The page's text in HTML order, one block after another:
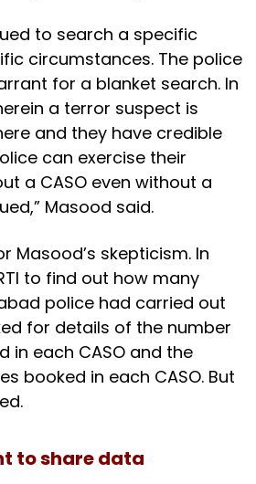
to search a specific
circumstances. The police
for a blanket search. In
a terror suspect is
and they have credible
can exercise their
a CASO even without a
Masood said.
Masood’s skepticism. In
to find out how many
police had carried out
for details of the number
in each CASO and the
booked in each CASO. But
to share data